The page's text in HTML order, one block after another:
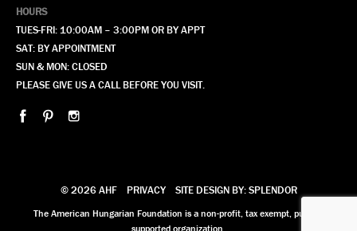
HOURS
TUES-FRI: 10:00AM – 3:00PM OR BY APPT
SAT: BY APPOINTMENT
SUN & MON: CLOSED
PLEASE GIVE US A CALL BEFORE YOU VISIT.
© 2026 AHF PRIVACY SITE DESIGN BY: SPLENDOR
The American Hungarian Foundation is a non-profit, tax exempt, publicly
supported organization.